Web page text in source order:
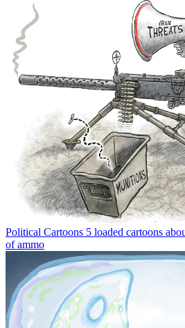
Political Cartoons 5 loaded cartoons
of ammo